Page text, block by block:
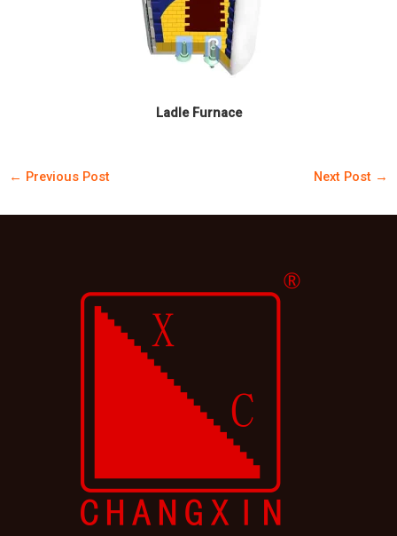
Ladle Furnace
← Previous Post Next Post →